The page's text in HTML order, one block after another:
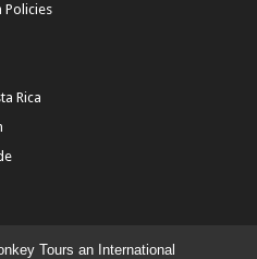
Policies
Rica
Tours an International